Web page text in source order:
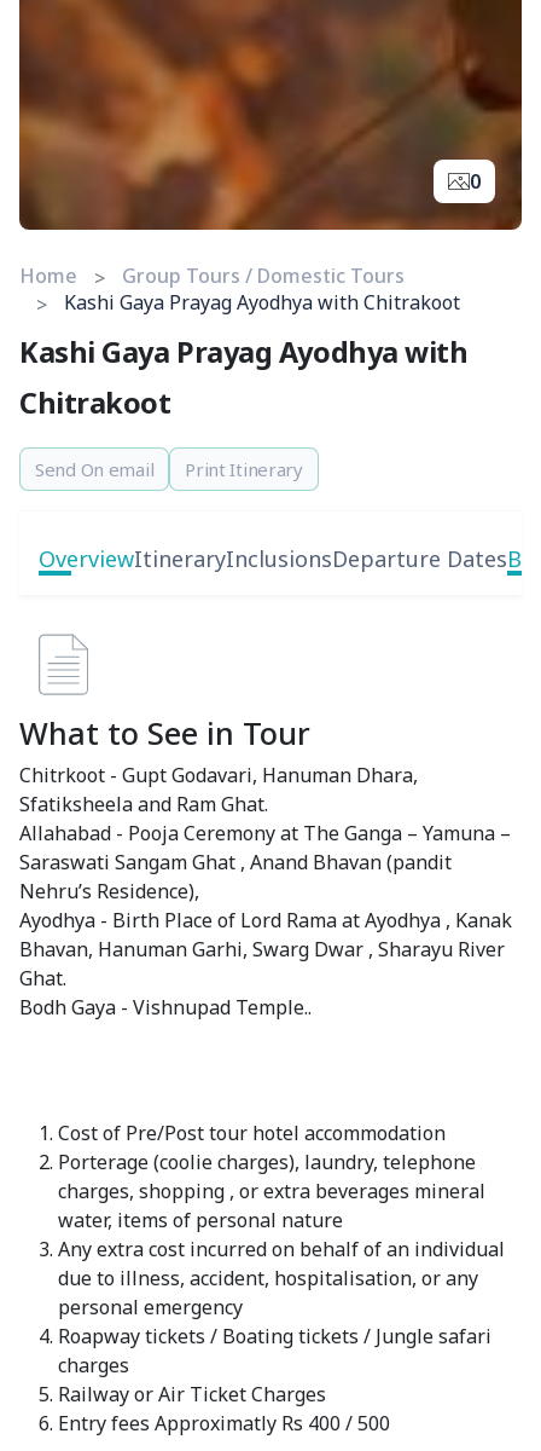
0
Home
Group Tours / Domestic Tours
Kashi Gaya Prayag Ayodhya with Chitrakoot
Kashi Gaya Prayag Ayodhya with
Chitrakoot
Send On email Print Itinerary
OverviewItineraryInclusionsDeparture Dates
What to See in Tour
Chitrkoot - Gupt Godavari, Hanuman Dhara,
Sfatiksheela and Ram Ghat.
Allahabad - Pooja Ceremony at The Ganga – Yamuna –
Saraswati Sangam Ghat , Anand Bhavan (pandit
Nehru’s Residence),
Ayodhya - Birth Place of Lord Rama at Ayodhya , Kanak
Bhavan, Hanuman Garhi, Swarg Dwar , Sharayu River
Ghat.
Bodh Gaya - Vishnupad Temple..
Cost of Pre/Post tour hotel accommodation
Porterage (coolie charges), laundry, telephone
charges, shopping , or extra beverages mineral
water, items of personal nature
Any extra cost incurred on behalf of an individual
due to illness, accident, hospitalisation, or any
personal emergency
Roapway tickets / Boating tickets / Jungle safari
charges
Railway or Air Ticket Charges
Entry fees Approximatly Rs 400 / 500